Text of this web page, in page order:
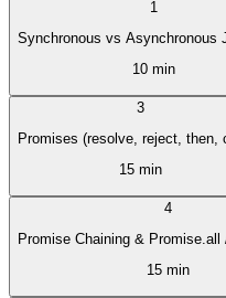
1
Synchronous vs Asynchronous
10 min
3
Promises (resolve, reject, then,
15 min
4
Promise Chaining &
15 min